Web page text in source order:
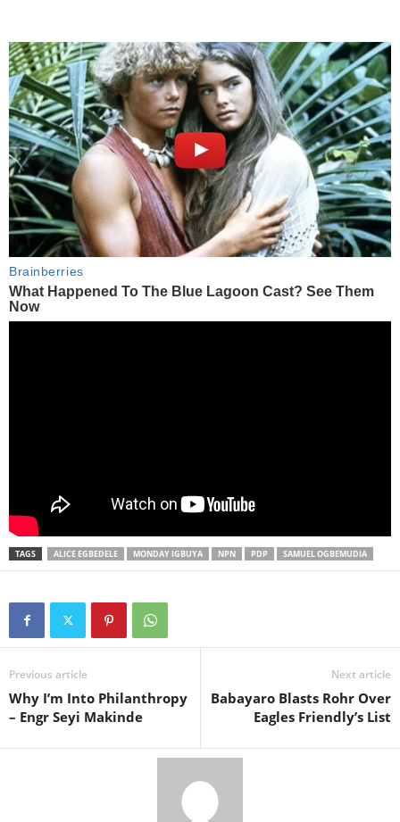
TAGS ALICE EGBEDELE MONDAY IGBUYA NPN PDP SAMUEL OGBEMUDIA
Previous article
Why I’m Into Philanthropy
– Engr Seyi Makinde
Next article
Babayaro Blasts Rohr Over
Eagles Friendly’s List